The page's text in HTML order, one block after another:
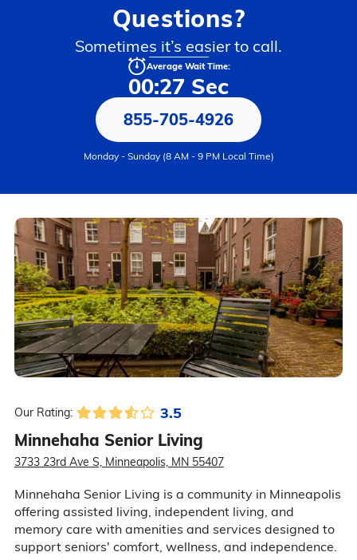
Questions?
Sometimes it’s easier to call.
Average Wait Time:
00:27 Sec
855-705-4926
Monday - Sunday (8 AM - 9 PM Local Time)
Our Rating: 3.5
Minnehaha Senior Living
3733 23rd Ave S, Minneapolis, MN 55407
Minnehaha Senior Living is a community in Minneapolis
offering assisted living, independent living, and
memory care with amenities and services designed to
support seniors' comfort, wellness, and independence.